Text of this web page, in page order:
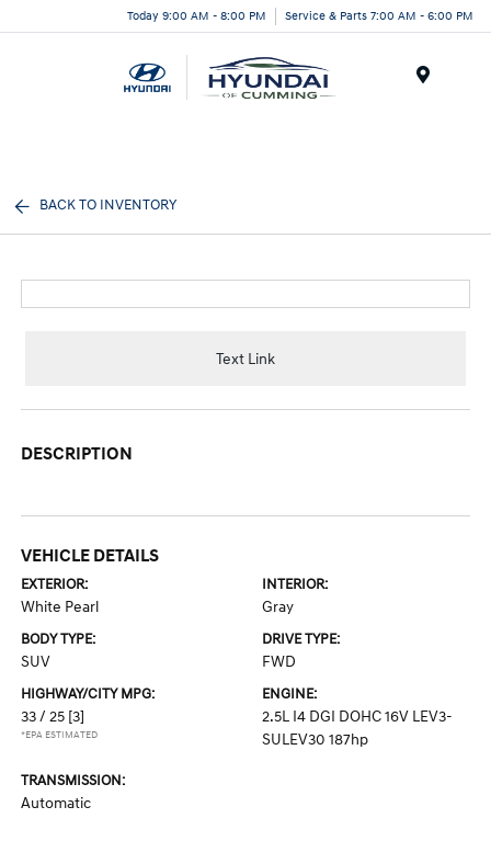
Today 9:00 AM - 8:00 PM Service & Parts 7:00 AM - 6:00 PM
BACK TO INVENTORY
Text Link
DESCRIPTION
VEHICLE DETAILS
EXTERIOR:
White Pearl
INTERIOR:
Gray
BODY TYPE:
SUV
DRIVE TYPE:
FWD
HIGHWAY/CITY MPG:
33 / 25 [3]
*EPA ESTIMATED
ENGINE:
2.5L I4 DGI DOHC 16V LEV3-
SULEV30 187hp
TRANSMISSION:
Automatic